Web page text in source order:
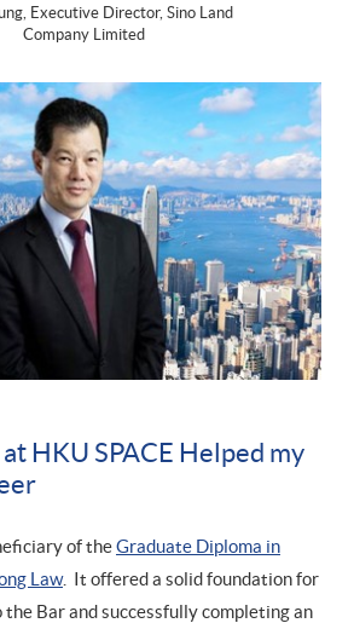
HKU SPACE Helped my
of theGraduate Diploma in
Law. It offered a solid foundation for
Bar and successfully completing an
Executive Director, Sino Land
Company Limited